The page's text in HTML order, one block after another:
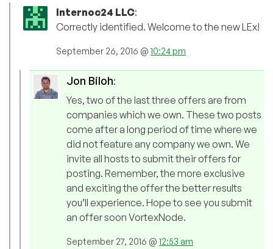
Internoc24 LLC:
Correctly identified. Welcome to the new LEx!
September 26, 2016 @ 10:24 pm
Jon Biloh:
Yes, two of the last three offers are from
companies which we own. These two posts
come after a long period of time where we
did not feature any company we own. We
invite all hosts to submit their offers for
posting. Remember, the more exclusive
and exciting the offer the better results
you’ll experience. Hope to see you submit
an offer soon VortexNode.
September 27, 2016 @ 12:53 am